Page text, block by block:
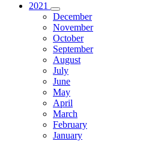
2021
December
November
October
September
August
July
June
May
April
March
February
January